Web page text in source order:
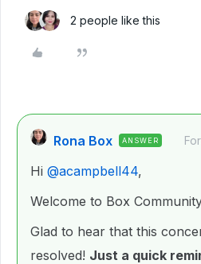
2 people like this
Rona Box ANSWER
Hi ​ @acampbell44,
Welcome to Box
Glad to hear that this
resolved! Just a quick